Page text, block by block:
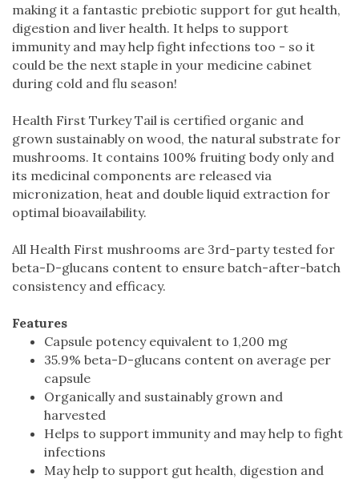
making it a fantastic prebiotic support for gut health,
digestion and liver health. It helps to support
immunity and may help fight infections too - so it
could be the next staple in your medicine cabinet
during cold and flu season!
Health First Turkey Tail is certified organic and
grown sustainably on wood, the natural substrate for
mushrooms. It contains 100% fruiting body only and
its medicinal components are released via
micronization, heat and double liquid extraction for
optimal bioavailability.
All Health First mushrooms are 3rd-party tested for
beta-D-glucans content to ensure batch-after-batch
consistency and efficacy.
Features
Capsule potency equivalent to 1,200 mg
35.9% beta-D-glucans content on average per
capsule
Organically and sustainably grown and
harvested
Helps to support immunity and may help to fight
infections
May help to support gut health, digestion and